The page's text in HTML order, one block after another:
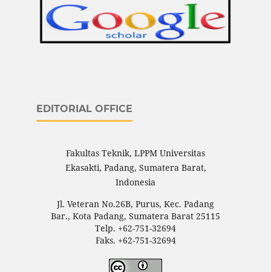
EDITORIAL OFFICE
Fakultas Teknik, LPPM Universitas
Ekasakti, Padang, Sumatera Barat,
Indonesia
Jl. Veteran No.26B, Purus, Kec. Padang
Bar., Kota Padang, Sumatera Barat 25115
Telp. +62-751-32694
Faks. +62-751-32694